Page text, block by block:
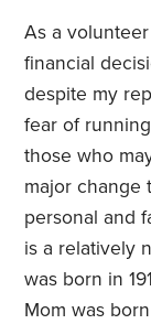
As a
financial
despite my
fear of
those who
major change
personal and
is a relatively
was born in
Mom was